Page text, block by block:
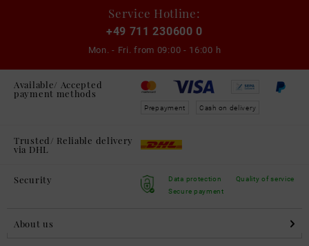
Service Hotline:
+49 711 230600 0
Mon. - Fri. from 09:00 - 16:00 h
Available/ Accepted
payment methods
Prepayment Cash on delivery
Trusted/ Reliable delivery
via DHL
Security
Data protection
Secure payment
Quality of service
About us